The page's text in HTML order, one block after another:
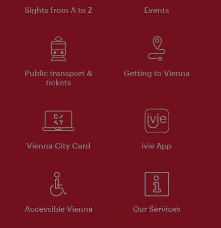
Sights from A to Z Events
Public transport &
tickets
Getting to Vienna
Vienna City Card ivie App
Accessible Vienna Our Services